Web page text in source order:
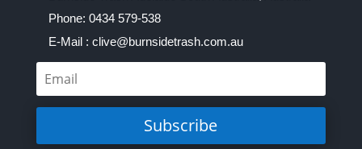
Phone: 0434 579-538
E-Mail : clive@burnsidetrash.com.au
Subscribe